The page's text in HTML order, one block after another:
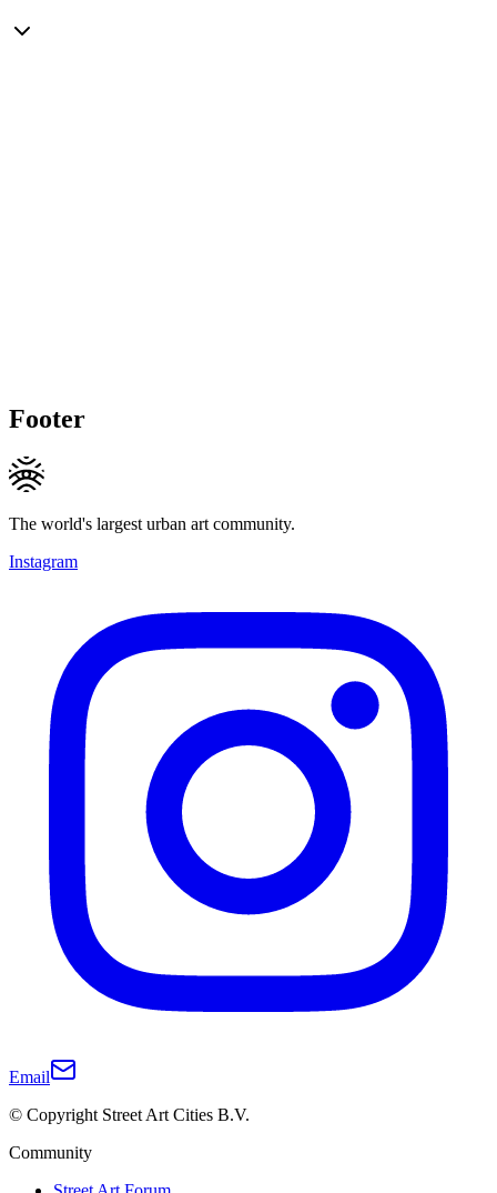
Footer
The world's largest urban art community.
Instagram
Email
© Copyright Street Art Cities B.V.
Community